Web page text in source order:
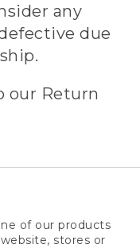
any
due
our Return
of our products
stores or